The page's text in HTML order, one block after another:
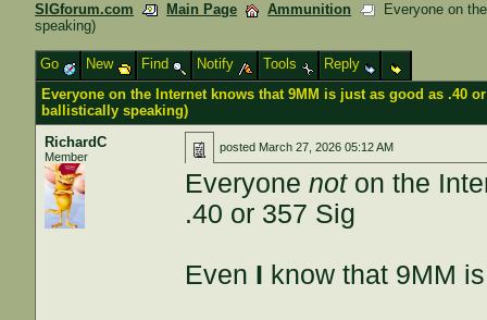
SIGforum.com Main Page Ammunition
Everyone on
speaking)
Go New Find Notify Tools
Reply
Everyone on the Internet knows that 9MM is just as good as .40
ballistically speaking)
RichardC
Member
posted March 27, 2026 05:12 AM
Everyonenoton the
.40 or 357 Sig
Even I know that 9MM